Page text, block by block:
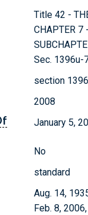
Title 42 -
CHAPTER 7
Sec.
section
2008
January 5,
No
standard
Aug. 14,
Feb. 8,